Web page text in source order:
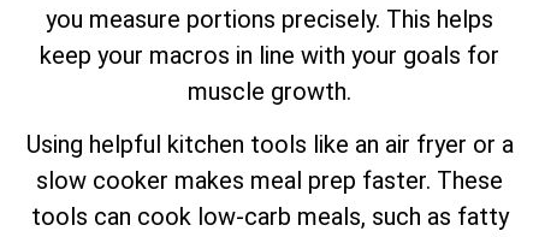
you measure portions precisely. This helps
keep your macros in line with your goals for
muscle growth.
Using helpful kitchen tools like an air fryer or a
slow cooker makes meal prep faster. These
tools can cook low-carb meals, such as fatty